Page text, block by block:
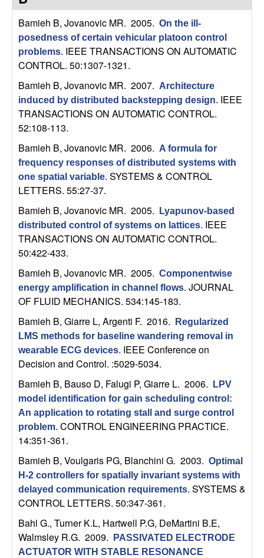
C
o
n
r
o
D
y
n
a
m
c
a
S
y
s
Bamieh B, Jovanovic MR. 2005. On the ill-
posedness of certain vehicular platoon control
problems. IEEE TRANSACTIONS ON AUTOMATIC
CONTROL. 50:1307-1321.
Bamieh B, Jovanovic MR. 2007. Architecture
induced by distributed backstepping design. IEEE
TRANSACTIONS ON AUTOMATIC CONTROL.
52:108-113.
Bamieh B, Jovanovic MR. 2006. A formula for
frequency responses of distributed systems with
one spatial variable. SYSTEMS & CONTROL
LETTERS. 55:27-37.
Bamieh B, Jovanovic MR. 2005.
Lyapunov-based
distributed control of systems on lattices. IEEE
TRANSACTIONS ON AUTOMATIC CONTROL.
50:422-433.
Bamieh B, Jovanovic MR. 2005. Componentwise
energy amplification in channel flows. JOURNAL
OF FLUID MECHANICS. 534:145-183.
Bamieh B, Giarre L, Argenti F. 2016.
Regularized
LMS methods for baseline wandering removal in
wearable ECG devices. IEEE Conference on
Decision and Control. :5029-5034.
Bamieh B, Bauso D, Falugi P, Giarre L. 2006.
LPV
model identification for gain scheduling control:
An application to rotating stall and surge control
problem. CONTROL ENGINEERING PRACTICE.
14:351-361.
Bamieh B, Voulgaris PG, Blanchini G. 2003. Optimal
H-2 controllers for spatially invariant systems with
delayed communication requirements. SYSTEMS &
CONTROL LETTERS. 50:347-361.
Bahl G., Turner K.L, Hartwell P.G, DeMartini B.E,
Walmsley R.G. 2009.
PASSIVATED ELECTRODE
ACTUATOR WITH STABLE RESONANCE